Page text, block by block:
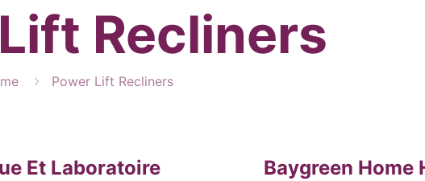
Recliners
Power Lift Recliners
Et Laboratoire
Baygreen Home